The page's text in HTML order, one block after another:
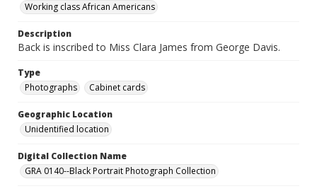
Working class African Americans
Description
Back is inscribed to Miss Clara James from George Davis.
Type
Photographs
Cabinet cards
Geographic Location
Unidentified location
Digital Collection Name
GRA 0140--Black Portrait Photograph Collection